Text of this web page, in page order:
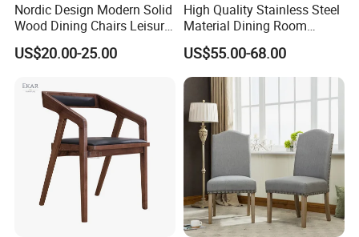
Nordic Design Modern Solid
Wood Dining Chairs Leisure
Home Fabric Chair
US$20.00-25.00
High Quality Stainless Steel
Material Dining Room
Restaurant Modern Chair for
Hotels
US$55.00-68.00